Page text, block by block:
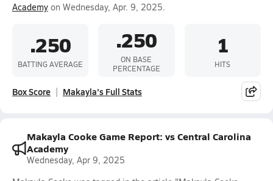
Academy on Wednesday, Apr. 9, 2025.
.250
BATTING AVERAGE
.250
ON BASE
PERCENTAGE
1
HITS
Box Score Makayla's Full Stats
Makayla Cooke Game Report: vs Central Carolina
Academy
Wednesday, Apr 9, 2025